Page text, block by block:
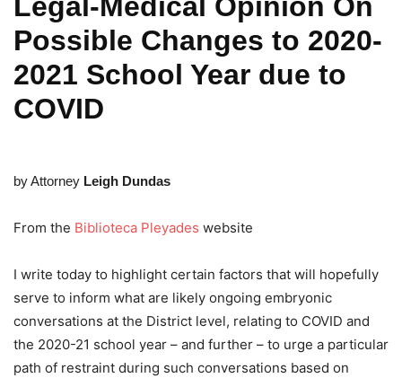
Legal-Medical Opinion On
Possible Changes to 2020-
2021 School Year due to
COVID
by Attorney Leigh Dundas
From the Biblioteca Pleyades website
I write today to highlight certain factors that will hopefully
serve to inform what are likely ongoing embryonic
conversations at the District level, relating to COVID and
the 2020-21 school year – and further – to urge a particular
path of restraint during such conversations based on